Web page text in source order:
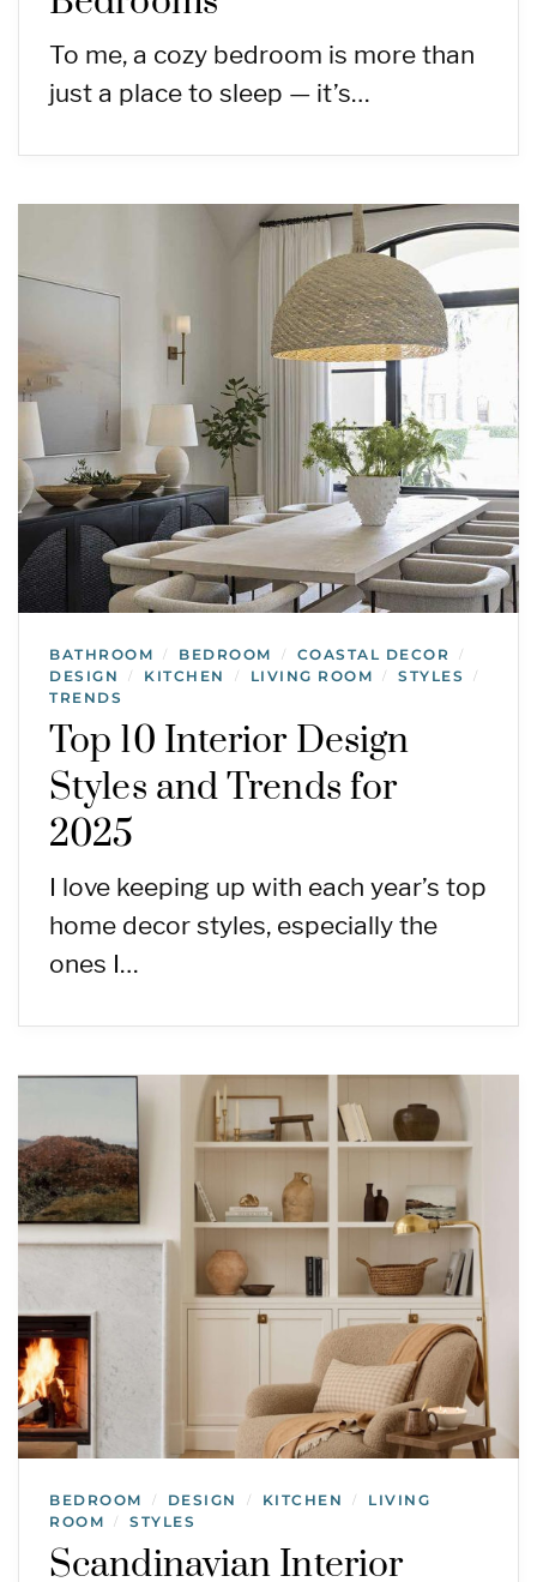
To me, a cozy bedroom is more than
just a place to sleep — it’s…
BATHROOM / BEDROOM / COASTAL DECOR /
DESIGN / KITCHEN / LIVING ROOM / STYLES /
TRENDS
Top 10 Interior Design
Styles and Trends for
2025
I love keeping up with each year’s top
home decor styles, especially the
ones I…
BEDROOM / DESIGN / KITCHEN /
LIVING
ROOM
/ STYLES
Scandinavian Interior